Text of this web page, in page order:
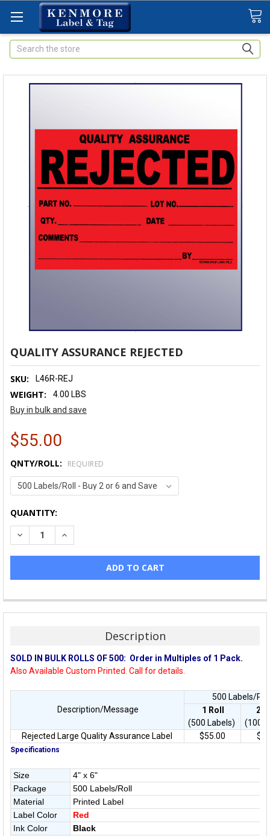
Search
QUALITY ASSURANCE REJECTED
SKU: L46R-REJ
WEIGHT:
4.00 LBS
Buy in bulk and save
$55.00
QNTY/ROLL: REQUIRED
CURRENT
STOCK:
QUANTITY:
DECREASE QUANTITY:INCREASE QUANTITY:
Description
SOLD IN BULK ROLLS OF 500: Order in Multiples of 1 Pack.
Also Available Custom Printed. Call for details.
Description/Message
500 Labels/
1 Roll
(500 Labels)
2
(1000
Rejected Large Quality Assurance Label
$55.00
Specifications
Size
4" x 6"
Package
500 Labels/Roll
Material
Printed Label
Label Color
Red
Ink Color
Black